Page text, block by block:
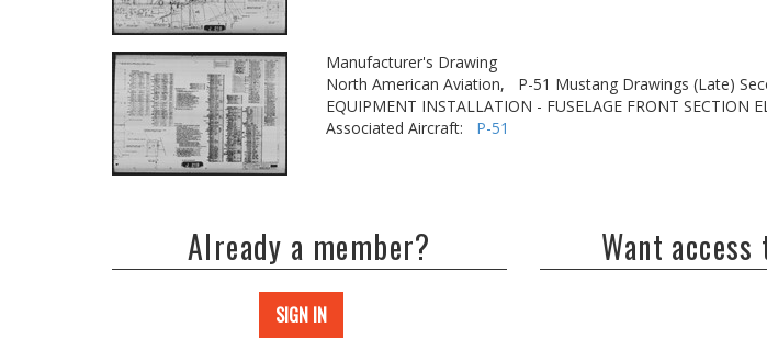
Manufacturer's Drawing
North American Aviation,
P-51 Mustang Drawings (Late)
EQUIPMENT INSTALLATION - FUSELAGE FRONT SECTION
Associated Aircraft: P-51
Already a member?
SIGN IN
Want